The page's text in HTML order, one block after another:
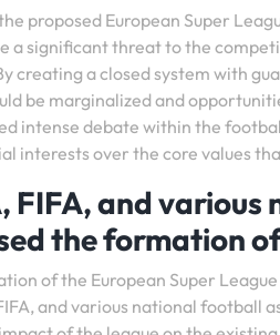
proposed European Super
a significant threat to the
creating a closed system with
be marginalized and
intense debate within the
interests over the core values
FIFA, and
the formation
of the European Super
and various national